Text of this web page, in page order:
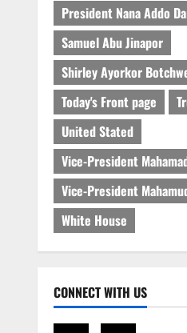
President Nana Addo
Samuel Abu Jinapor
Shirley Ayorkor
Today's Front page
United Stated
Vice-President
Vice-President
White House
CONNECT WITH US